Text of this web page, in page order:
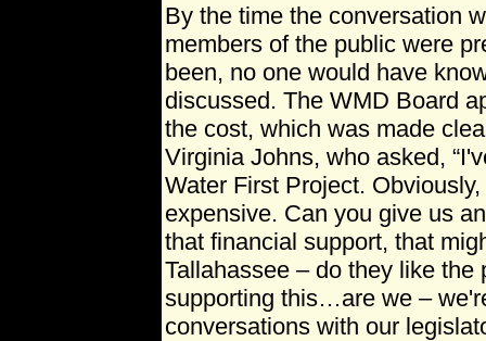
By the time the conversation
members of the public were
been, no one would have
discussed. The WMD Board
the cost, which was made
Virginia Johns, who asked,
Water First Project.
expensive. Can you give us
that financial support, that
Tallahassee – do they like the
supporting this…are we –
conversations with our